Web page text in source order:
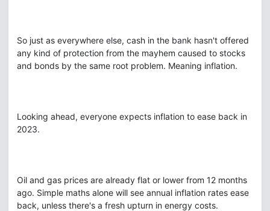
So just as everywhere else, cash in the bank hasn't offered
any kind of protection from the mayhem caused to stocks
and bonds by the same root problem. Meaning inflation.
Looking ahead, everyone expects inflation to ease back in
2023.
Oil and gas prices are already flat or lower from 12 months
ago. Simple maths alone will see annual inflation rates ease
back, unless there's a fresh upturn in energy costs.